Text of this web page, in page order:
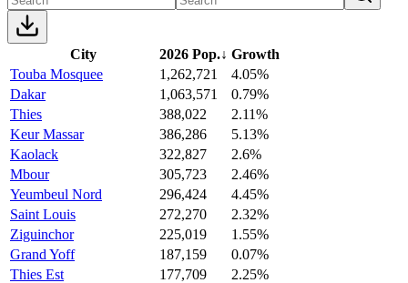
City 2026 Pop.↓ Growth
Touba Mosquee
1,262,721
4.05%
Dakar
1,063,571
0.79%
Thies
388,022
2.11%
Keur Massar
386,286
5.13%
Kaolack
322,827
2.6%
Mbour
305,723
2.46%
Yeumbeul Nord
296,424
4.45%
Saint Louis
272,270
2.32%
Ziguinchor
225,019
1.55%
Grand Yoff
187,159
0.07%
Thies Est
177,709
2.25%